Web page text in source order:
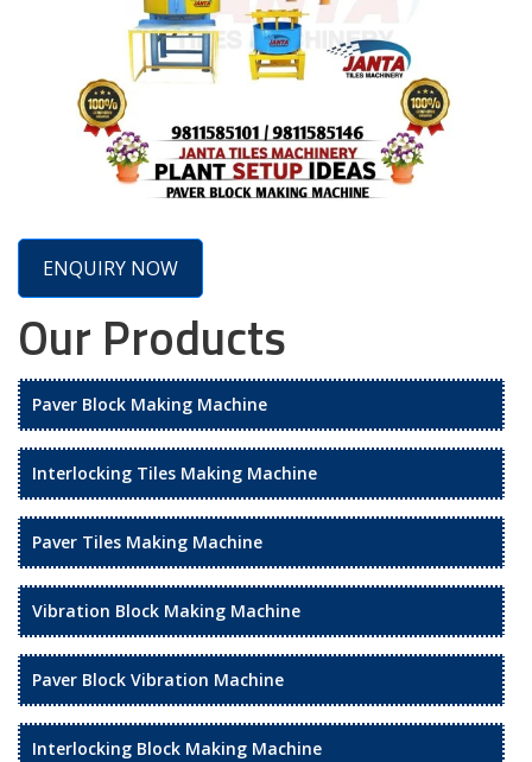
ENQUIRY NOW
Our Products
Paver Block Making Machine
Interlocking Tiles Making Machine
Paver Tiles Making Machine
Vibration Block Making Machine
Paver Block Vibration Machine
Interlocking Block Making Machine